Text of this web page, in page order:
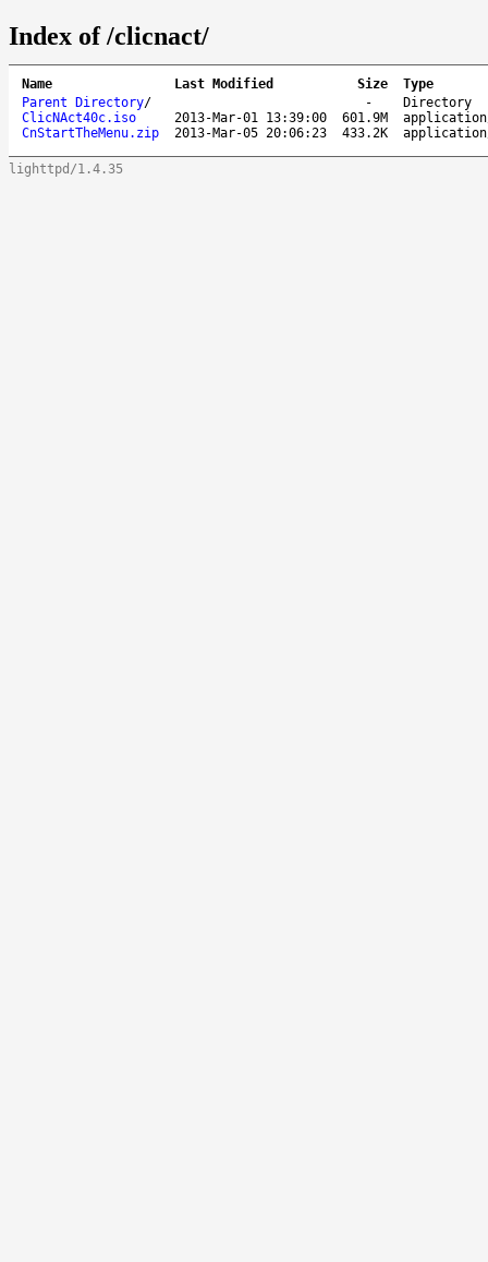
Index of /clicnact/
Name Last Modified Size
Type
Parent Directory/ -
Directory
ClicNAct40c.iso
2013-Mar-01 13:39:00 601.9M
CnStartTheMenu.zip
2013-Mar-05 20:06:23 433.2K
lighttpd/1.4.35